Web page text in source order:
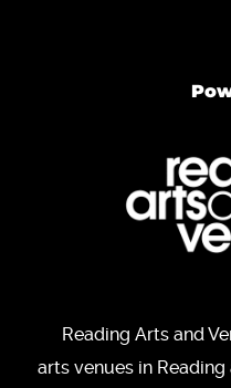
Reading Arts and
arts venues in